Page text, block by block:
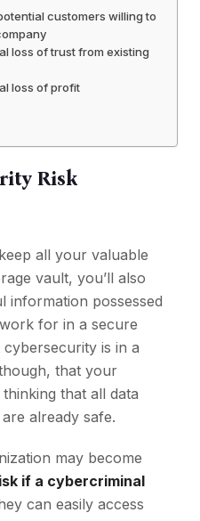
customers willing to
loss of trust from existing
loss of profit
Risk
all your valuable
vault, you’ll also
information possessed
for in a secure
is in a
that your
that all data
already safe.
may become
if a cybercriminal
can easily access